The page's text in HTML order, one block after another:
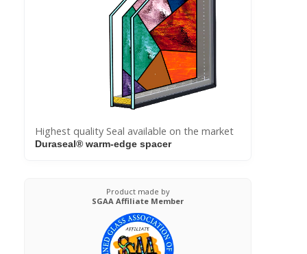
Highest quality Seal available on the market
Duraseal® warm-edge spacer
Product made by
SGAA Affiliate Member